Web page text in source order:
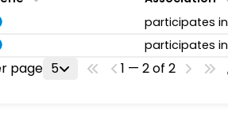
participates in
participates in
page 5 1 — 2 of 2